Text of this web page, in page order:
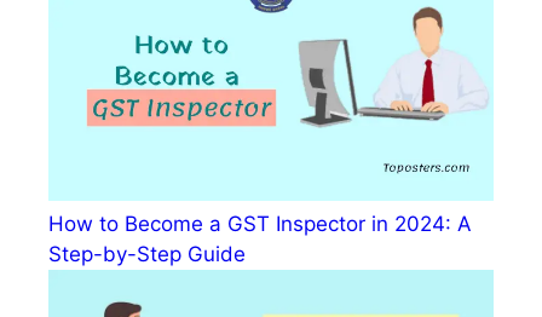
How to Become a GST Inspector in 2024: A
Step-by-Step Guide